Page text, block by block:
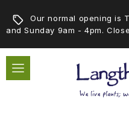
Our normal opening is
and Sunday 9am - 4pm.